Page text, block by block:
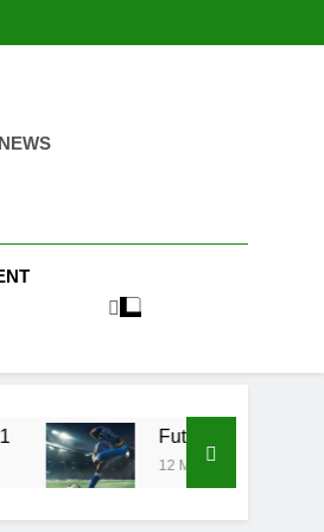
Futbolear | What it is & How to Play
12 Months Ago